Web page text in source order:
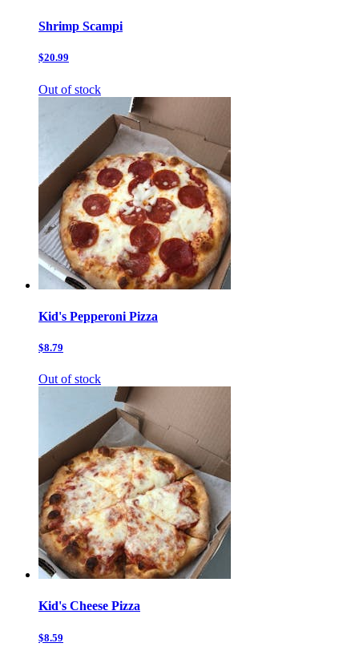
Shrimp Scampi
$20.99
Out of stock
Kid's Pepperoni Pizza
$8.79
Out of stock
Kid's Cheese Pizza
$8.59